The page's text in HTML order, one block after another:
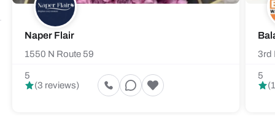
Naper Flair
1550 N Route 59
5
(3 reviews)
3rd
5